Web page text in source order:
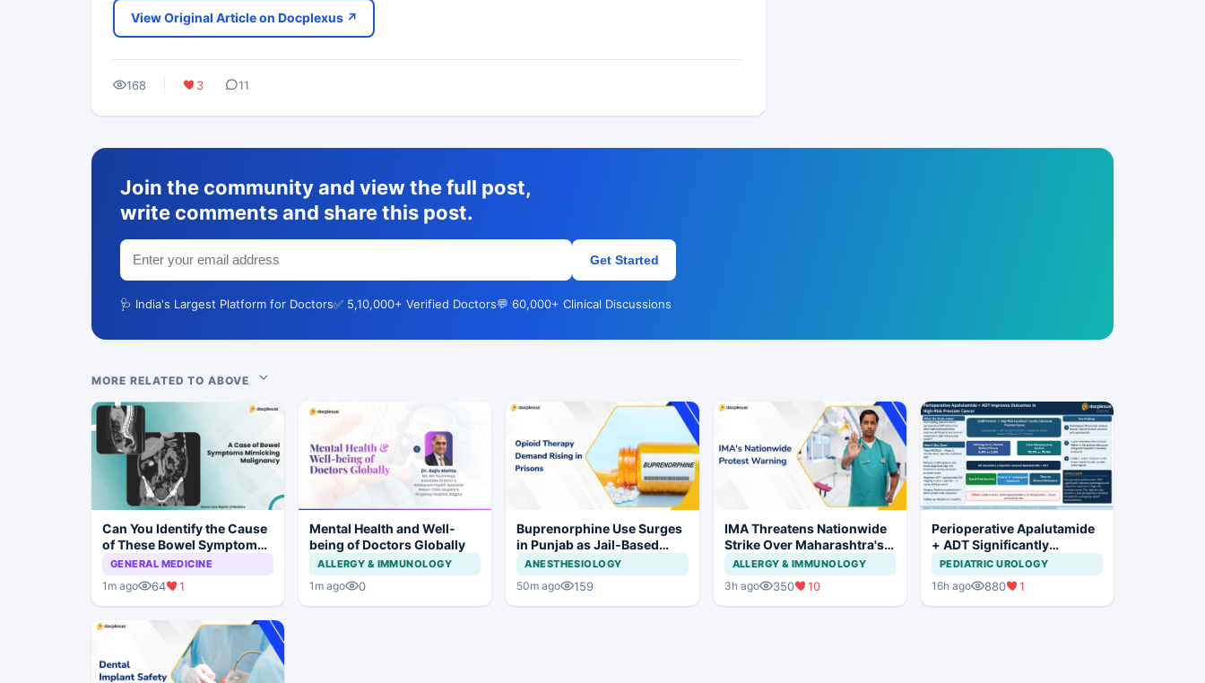
View Original Article on Docplexus ↗
168 3 11
Join the community and view the full post,
write comments and share this post.
Get Started
🩺 India's Largest Platform for Doctors✅ 5,10,000+ Verified Doctors💬 60,000+ Clinical Discussions
MORE RELATED TO ABOVE
Can You Identify the Cause
of These Bowel Symptoms
Mimicking Malignancy?
GENERAL MEDICINE
1m ago 64 1
Mental Health and Well-
being of Doctors Globally
ALLERGY & IMMUNOLOGY
1m ago 0
Buprenorphine Use Surges
in Punjab as Jail-Based
OOAT Registrations Rise
ANESTHESIOLOGY
50m ago 159
IMA Threatens Nationwide
Strike Over Maharashtra's
CCMP Registration Move
ALLERGY & IMMUNOLOGY
3h ago 350 10
Perioperative Apalutamide
+ ADT Significantly
Improves Outcomes in
High-Risk Prostate Cancer
PEDIATRIC UROLOGY
16h ago 880 1